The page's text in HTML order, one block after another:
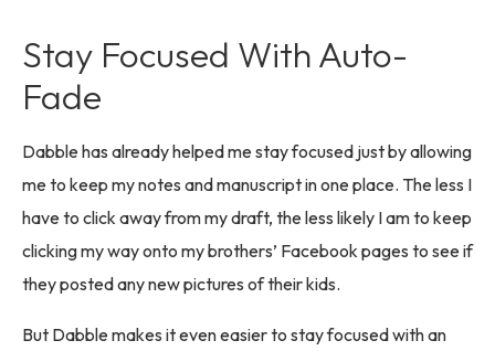
Stay Focused With Auto-
Fade
Dabble has already helped me stay focused just by allowing
me to keep my notes and manuscript in one place. The less I
have to click away from my draft, the less likely I am to keep
clicking my way onto my brothers’ Facebook pages to see if
they posted any new pictures of their kids.
But Dabble makes it even easier to stay focused with an